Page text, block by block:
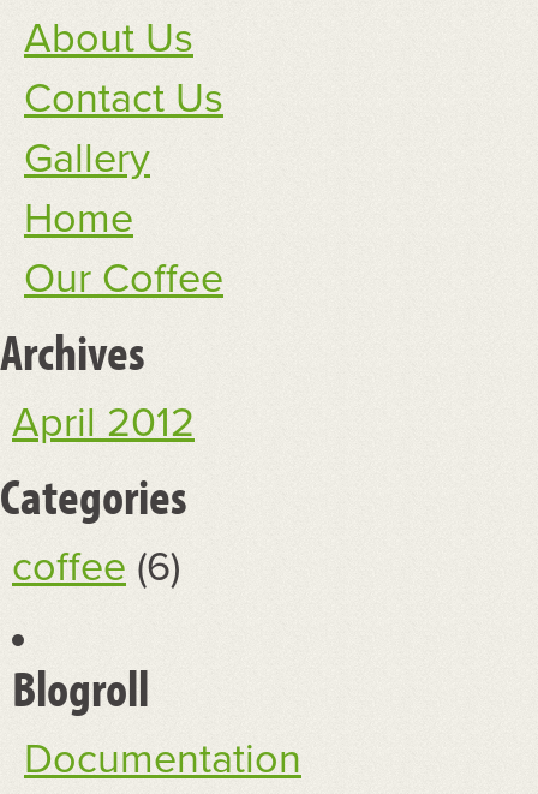
About Us
Contact Us
Gallery
Home
Our Coffee
Archives
April 2012
Categories
coffee (6)
Blogroll
Documentation